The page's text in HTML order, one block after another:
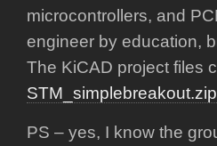
microcontrollers, and
engineer by education,
The KiCAD project files
STM_simplebreakout.zip
PS – yes, I know the